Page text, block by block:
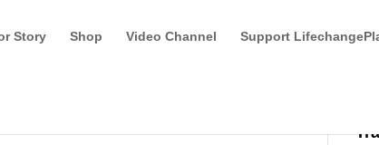
Story Shop Video Channel Support